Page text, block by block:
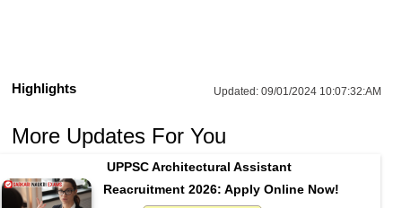
Updated:09/01/2024 10:07:32:AM
Highlights
More Updates For You
UPPSC Architectural Assistant
Reacruitment 2026: Apply Online Now!